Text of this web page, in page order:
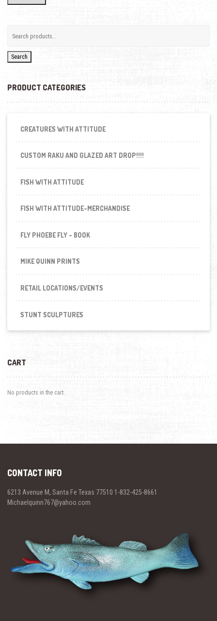
Search
PRODUCT CATEGORIES
CREATURES WITH ATTITUDE
CUSTOM RAKU AND GLAZED ART DROP!!!!
FISH WITH ATTITUDE
FISH WITH ATTITUDE-MERCHANDISE
FLY PHOEBE FLY - BOOK
MIKE QUINN PRINTS
RETAIL LOCATIONS/EVENTS
STUNT SCULPTURES
CART
No products in the cart.
CONTACT INFO
6213 Avenue M, Santa Fe Texas 77510 1-832-425-8661
Michaelquinn767@yahoo.com